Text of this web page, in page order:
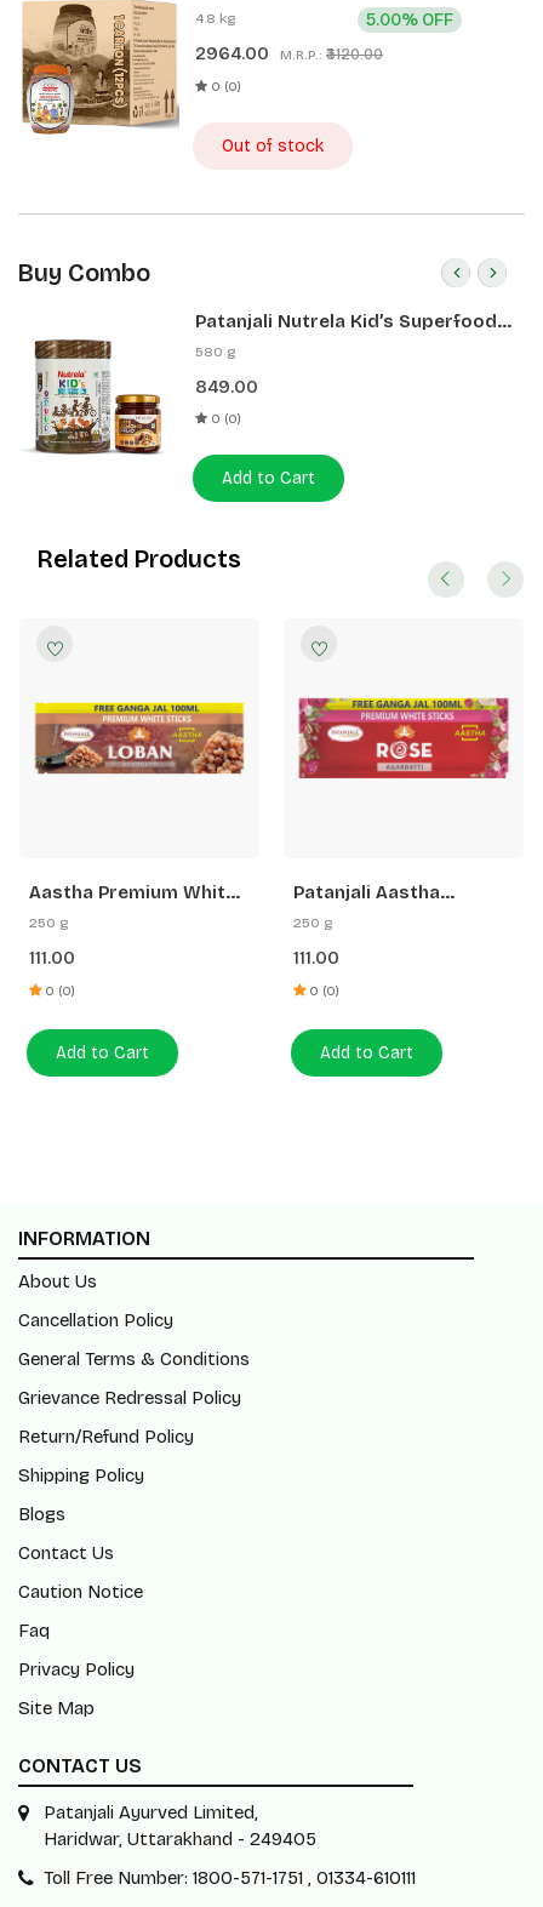
400g 1 CLD (12 Pcs)
4.8 kg
2964.00 M.R.P.: ₹3120.00
5.00% OFF
0 (0)
Out of stock
Buy Combo
Patanjali Nutrela Kid’s Superfood
400g + Patanjali Date Almond
580 g
849.00
0 (0)
Add to Cart
Related Products
Aastha Premium White
Stick Loban Agarbatti
250 g
111.00
0 (0)
Add to Cart
Patanjali Aastha
Premium Agarbatti
250 g
111.00
0 (0)
Add to Cart
INFORMATION
About Us
Cancellation Policy
General Terms & Conditions
Grievance Redressal Policy
Return/Refund Policy
Shipping Policy
Blogs
Contact Us
Caution Notice
Faq
Privacy Policy
Site Map
CONTACT US
Patanjali Ayurved Limited,
Haridwar, Uttarakhand - 249405
Toll Free Number: 1800-571-1751 , 01334-610111